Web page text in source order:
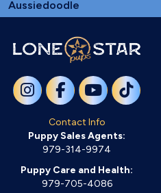
Aussiedoodle
Contact Info
Puppy Sales Agents:
979-314-9974
Puppy Care and Health:
979-705-4086